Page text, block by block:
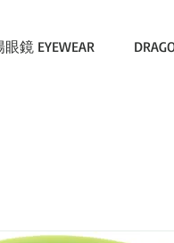
鏡 EYEWEAR